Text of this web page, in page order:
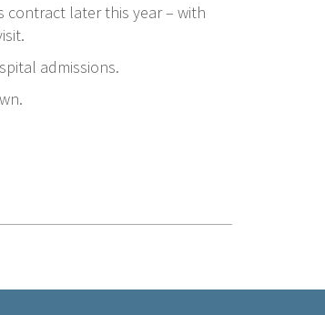
contract later this year – with
admissions.